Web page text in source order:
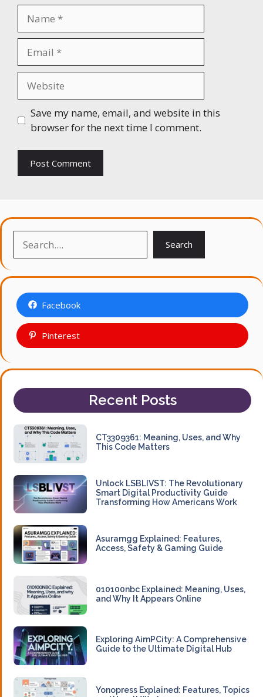
Save my name, email, and website in this
browser for the next time I comment.
Search
Facebook
Pinterest
Recent Posts
CT3309361: Meaning, Uses, and Why
This Code Matters
Unlock LSBLIVST: The Revolutionary
Smart Digital Productivity Guide
Transforming How Americans Work
Asuramgg Explained: Features,
Access, Safety & Gaming Guide
010100nbc Explained: Meaning, Uses,
and Why It Appears Online
Exploring AimPCity: A Comprehensive
Guide to the Ultimate Digital Hub
Yonopress Explained: Features, Topics